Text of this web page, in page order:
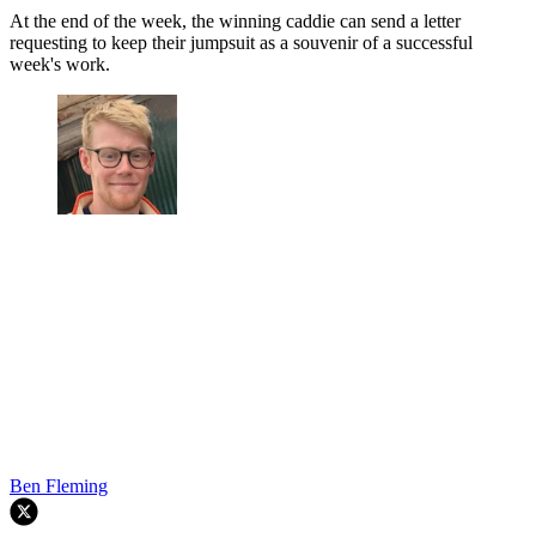
At the end of the week, the winning caddie can send a letter
requesting to keep their jumpsuit as a souvenir of a successful
week's work.
Ben Fleming